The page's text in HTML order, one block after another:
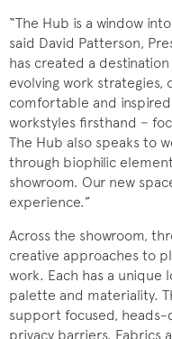
“The Hub is a window
said David Patterson,
has created a
evolving work strategies,
comfortable and
workstyles firsthand −
The Hub also speaks to
through biophilic
showroom. Our new
experience.”
Across the showroom,
creative approaches to
work. Each has a unique
palette and materiality.
support focused, heads-
privacy barriers. Fabrics